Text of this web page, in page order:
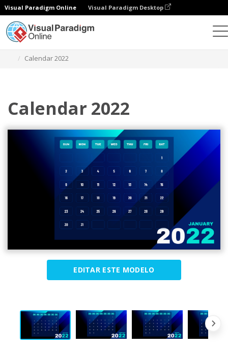
Visual Paradigm Online Visual Paradigm Desktop
Calendar 2022
Calendar 2022
EDITAR ESTE MODELO